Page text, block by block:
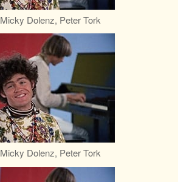
Micky Dolenz, Peter Tork
Micky Dolenz, Peter Tork